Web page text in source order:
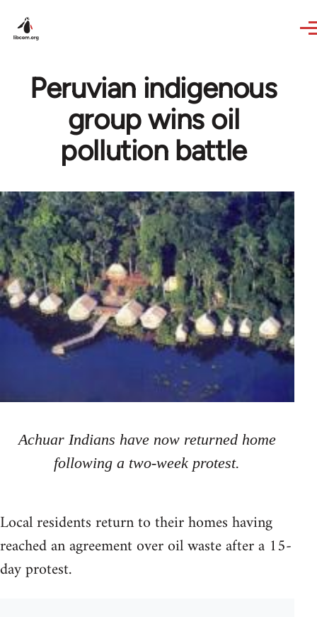
Peruvian indigenous
group wins oil
pollution battle
Achuar Indians have now returned home
following a two-week protest.
Local residents return to their homes having
reached an agreement over oil waste after a 15-
day protest.